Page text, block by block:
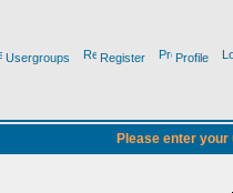
Usergroups Register Profile
Please enter